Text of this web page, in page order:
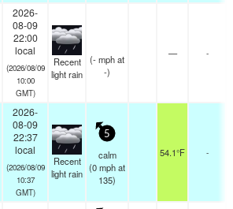
2026-
08-09
22:00
local
(2026/08/09
10:00
GMT)
Recent
light rain
(-mphat
-)
— -
2026-
08-09
22:37
local
(2026/08/09
10:37
GMT)
Recent
light rain
5
calm
(0mphat
135)
54.1°F -